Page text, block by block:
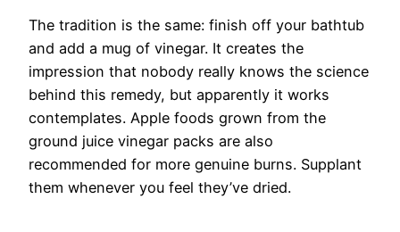
The tradition is the same: finish off your bathtub
and add a mug of vinegar. It creates the
impression that nobody really knows the science
behind this remedy, but apparently it works
contemplates. Apple foods grown from the
ground juice vinegar packs are also
recommended for more genuine burns. Supplant
them whenever you feel they’ve dried.